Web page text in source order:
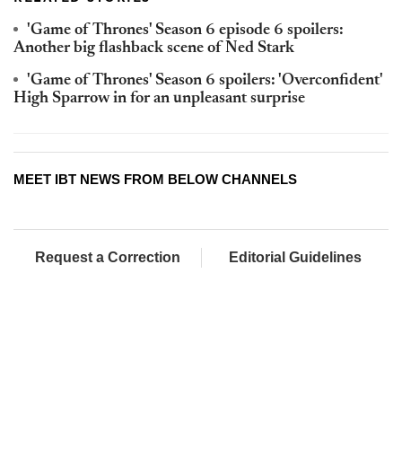
'Game of Thrones' Season 6 episode 6 spoilers:
Another big flashback scene of Ned Stark
'Game of Thrones' Season 6 spoilers: 'Overconfident'
High Sparrow in for an unpleasant surprise
MEET IBT NEWS FROM BELOW CHANNELS
Request a Correction Editorial Guidelines